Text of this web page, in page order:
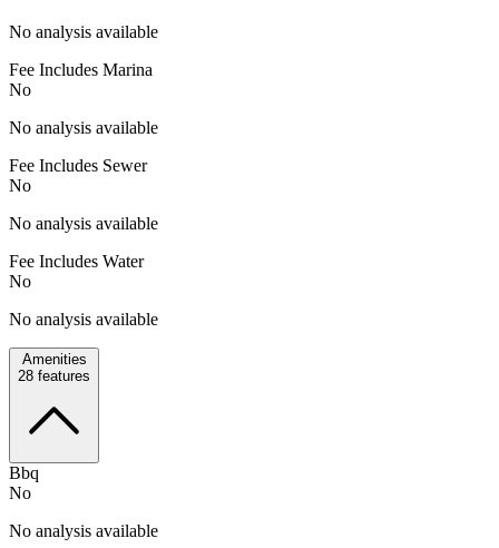
No analysis available
Fee Includes Marina
No
No analysis available
Fee Includes Sewer
No
No analysis available
Fee Includes Water
No
No analysis available
Amenities
28 features
Bbq
No
No analysis available